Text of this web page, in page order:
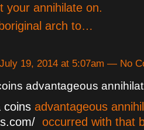
your annihilate on.
arch to…
19, 2014 at 5:07am — No
advantageous
coins advantageous
occurred with that